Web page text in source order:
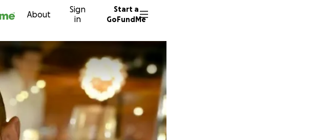
About
Sign
in
Start a
GoFundMe